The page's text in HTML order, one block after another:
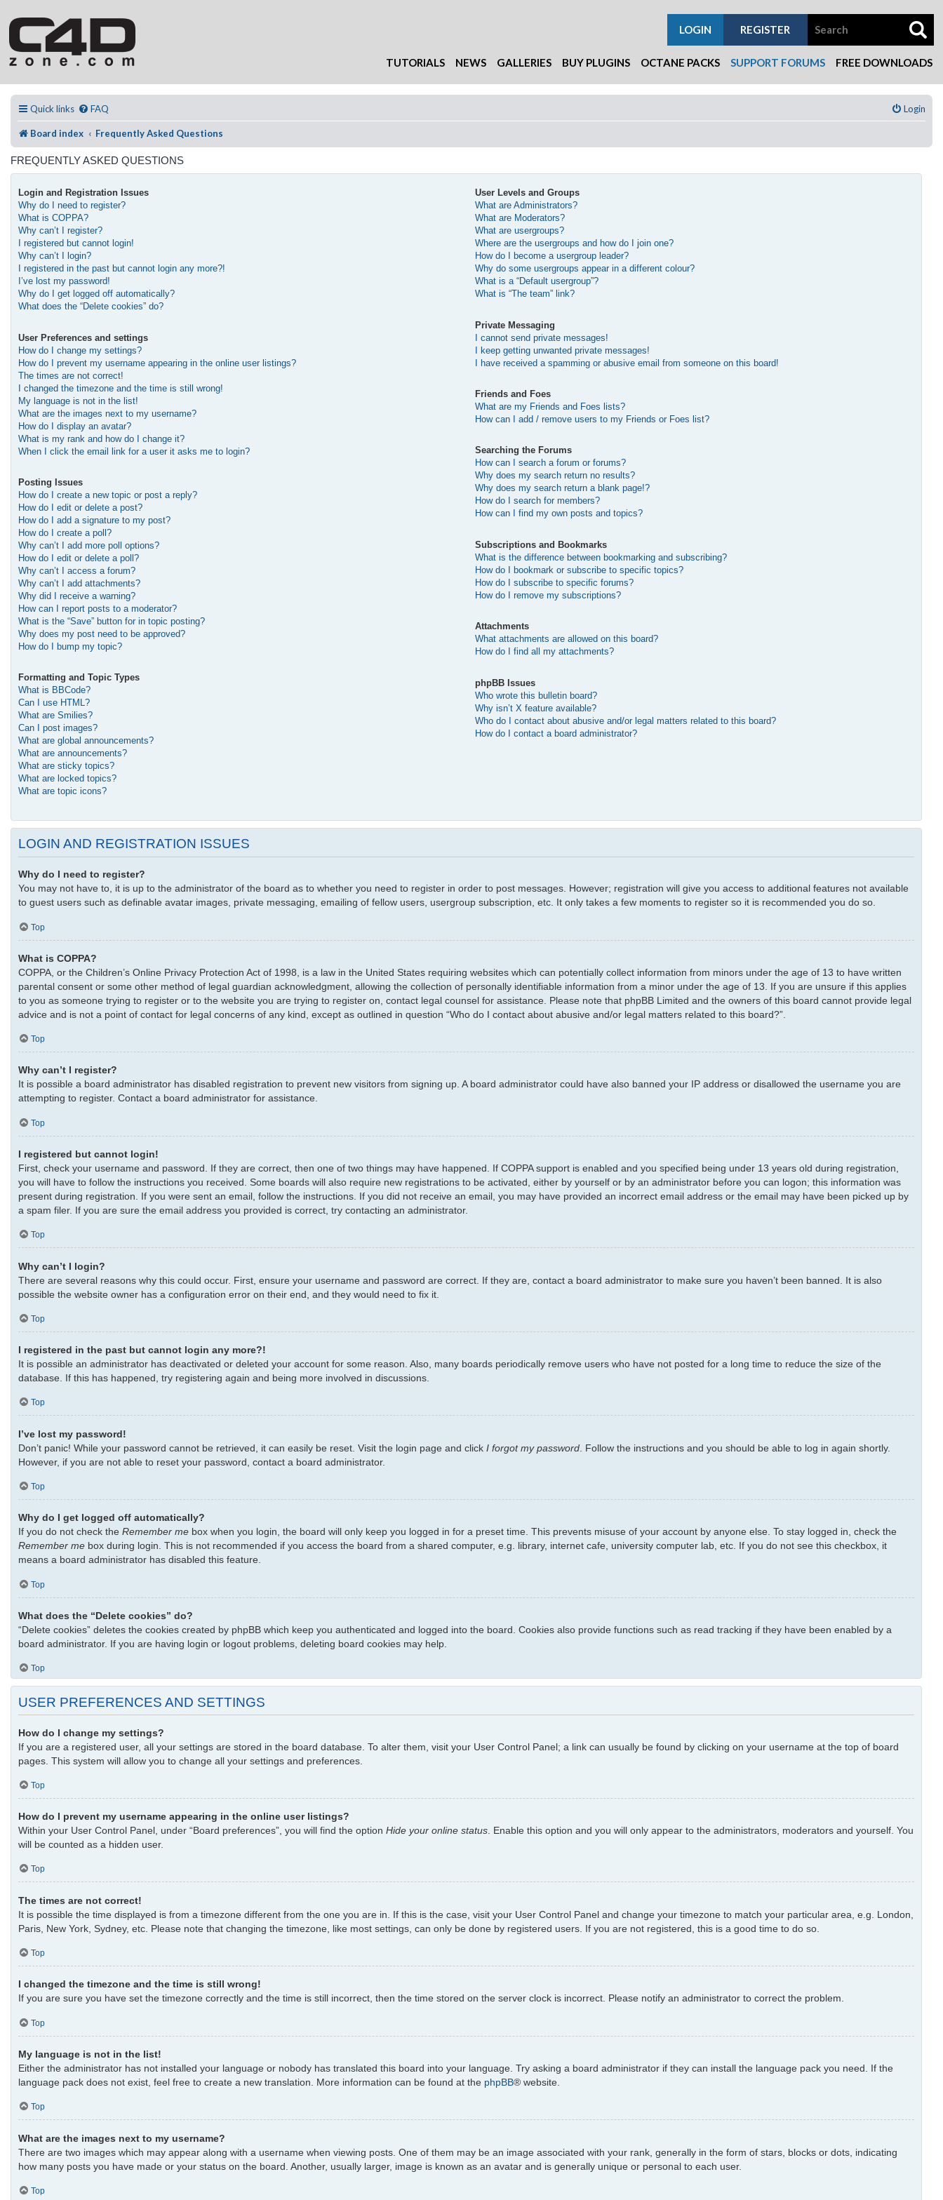
TUTORIALS NEWS GALLERIES BUY PLUGINS OCTANE PACKS SUPPORT FORUMS FREE DOWNLOADS
REGISTER
LOGIN
Quick links FAQ Login
Board index Frequently Asked Questions
FREQUENTLY ASKED QUESTIONS
Login and Registration Issues
Why do I need to register?
What is COPPA?
Why can’t I register?
I registered but cannot login!
Why can’t I login?
I registered in the past but cannot login any more?!
I’ve lost my password!
Why do I get logged off automatically?
What does the “Delete cookies” do?
User Preferences and settings
How do I change my settings?
How do I prevent my username appearing in the online user listings?
The times are not correct!
I changed the timezone and the time is still wrong!
My language is not in the list!
What are the images next to my username?
How do I display an avatar?
What is my rank and how do I change it?
When I click the email link for a user it asks me to login?
Posting Issues
How do I create a new topic or post a reply?
How do I edit or delete a post?
How do I add a signature to my post?
How do I create a poll?
Why can’t I add more poll options?
How do I edit or delete a poll?
Why can’t I access a forum?
Why can’t I add attachments?
Why did I receive a warning?
How can I report posts to a moderator?
What is the “Save” button for in topic posting?
Why does my post need to be approved?
How do I bump my topic?
Formatting and Topic Types
What is BBCode?
Can I use HTML?
What are Smilies?
Can I post images?
What are global announcements?
What are announcements?
What are sticky topics?
What are locked topics?
What are topic icons?
User Levels and Groups
What are Administrators?
What are Moderators?
What are usergroups?
Where are the usergroups and how do I join one?
How do I become a usergroup leader?
Why do some usergroups appear in a different colour?
What is a “Default usergroup”?
What is “The team” link?
Private Messaging
I cannot send private messages!
I keep getting unwanted private messages!
I have received a spamming or abusive email from someone on this board!
Friends and Foes
What are my Friends and Foes lists?
How can I add / remove users to my Friends or Foes list?
Searching the Forums
How can I search a forum or forums?
Why does my search return no results?
Why does my search return a blank page!?
How do I search for members?
How can I find my own posts and topics?
Subscriptions and Bookmarks
What is the difference between bookmarking and subscribing?
How do I bookmark or subscribe to specific topics?
How do I subscribe to specific forums?
How do I remove my subscriptions?
Attachments
What attachments are allowed on this board?
How do I find all my attachments?
phpBB Issues
Who wrote this bulletin board?
Why isn’t X feature available?
Who do I contact about abusive and/or legal matters related to this board?
How do I contact a board administrator?
LOGIN AND REGISTRATION ISSUES
Why do I need to register?
You may not have to, it is up to the administrator of the board as to whether you need to register in order to post messages. However; registration will give you access to additional features not available
to guest users such as definable avatar images, private messaging, emailing of fellow users, usergroup subscription, etc. It only takes a few moments to register so it is recommended you do so.
Top
What is COPPA?
COPPA, or the Children’s Online Privacy Protection Act of 1998, is a law in the United States requiring websites which can potentially collect information from minors under the age of 13 to have written
parental consent or some other method of legal guardian acknowledgment, allowing the collection of personally identifiable information from a minor under the age of 13. If you are unsure if this applies
to you as someone trying to register or to the website you are trying to register on, contact legal counsel for assistance. Please note that phpBB Limited and the owners of this board cannot provide legal
advice and is not a point of contact for legal concerns of any kind, except as outlined in question “Who do I contact about abusive and/or legal matters related to this board?”.
Top
Why can’t I register?
It is possible a board administrator has disabled registration to prevent new visitors from signing up. A board administrator could have also banned your IP address or disallowed the username you are
attempting to register. Contact a board administrator for assistance.
Top
I registered but cannot login!
First, check your username and password. If they are correct, then one of two things may have happened. If COPPA support is enabled and you specified being under 13 years old during registration,
you will have to follow the instructions you received. Some boards will also require new registrations to be activated, either by yourself or by an administrator before you can logon; this information was
present during registration. If you were sent an email, follow the instructions. If you did not receive an email, you may have provided an incorrect email address or the email may have been picked up by
a spam filer. If you are sure the email address you provided is correct, try contacting an administrator.
Top
Why can’t I login?
There are several reasons why this could occur. First, ensure your username and password are correct. If they are, contact a board administrator to make sure you haven’t been banned. It is also
possible the website owner has a configuration error on their end, and they would need to fix it.
Top
I registered in the past but cannot login any more?!
It is possible an administrator has deactivated or deleted your account for some reason. Also, many boards periodically remove users who have not posted for a long time to reduce the size of the
database. If this has happened, try registering again and being more involved in discussions.
Top
I’ve lost my password!
Don’t panic! While your password cannot be retrieved, it can easily be reset. Visit the login page and click I forgot my password . Follow the instructions and you should be able to log in again shortly.
However, if you are not able to reset your password, contact a board administrator.
Top
Why do I get logged off automatically?
If you do not check the Remember me box when you login, the board will only keep you logged in for a preset time. This prevents misuse of your account by anyone else. To stay logged in, check the
Remember me box during login. This is not recommended if you access the board from a shared computer, e.g. library, internet cafe, university computer lab, etc. If you do not see this checkbox, it
means a board administrator has disabled this feature.
Top
What does the “Delete cookies” do?
“Delete cookies” deletes the cookies created by phpBB which keep you authenticated and logged into the board. Cookies also provide functions such as read tracking if they have been enabled by a
board administrator. If you are having login or logout problems, deleting board cookies may help.
Top
USER PREFERENCES AND SETTINGS
How do I change my settings?
If you are a registered user, all your settings are stored in the board database. To alter them, visit your User Control Panel; a link can usually be found by clicking on your username at the top of board
pages. This system will allow you to change all your settings and preferences.
Top
How do I prevent my username appearing in the online user listings?
Within your User Control Panel, under “Board preferences”, you will find the option Hide your online status. Enable this option and you will only appear to the administrators, moderators and yourself. You
will be counted as a hidden user.
Top
The times are not correct!
It is possible the time displayed is from a timezone different from the one you are in. If this is the case, visit your User Control Panel and change your timezone to match your particular area, e.g. London,
Paris, New York, Sydney, etc. Please note that changing the timezone, like most settings, can only be done by registered users. If you are not registered, this is a good time to do so.
Top
I changed the timezone and the time is still wrong!
If you are sure you have set the timezone correctly and the time is still incorrect, then the time stored on the server clock is incorrect. Please notify an administrator to correct the problem.
Top
My language is not in the list!
Either the administrator has not installed your language or nobody has translated this board into your language. Try asking a board administrator if they can install the language pack you need. If the
language pack does not exist, feel free to create a new translation. More information can be found at the phpBB® website.
Top
What are the images next to my username?
There are two images which may appear along with a username when viewing posts. One of them may be an image associated with your rank, generally in the form of stars, blocks or dots, indicating
how many posts you have made or your status on the board. Another, usually larger, image is known as an avatar and is generally unique or personal to each user.
Top